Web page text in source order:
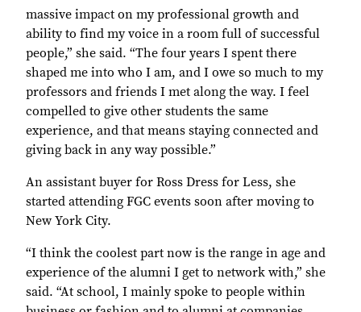
massive impact on my professional growth and
ability to find my voice in a room full of successful
people,” she said. “The four years I spent there
shaped me into who I am, and I owe so much to my
professors and friends I met along the way. I feel
compelled to give other students the same
experience, and that means staying connected and
giving back in any way possible.”
An assistant buyer for Ross Dress for Less, she
started attending FGC events soon after moving to
New York City.
“I think the coolest part now is the range in age and
experience of the alumni I get to network with,” she
said. “At school, I mainly spoke to people within